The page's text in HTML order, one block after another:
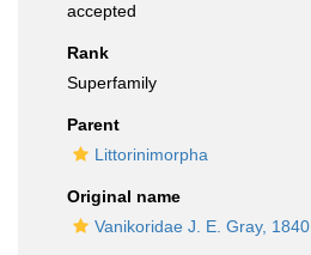
accepted
Rank
Superfamily
Parent
Littorinimorpha
Original name
Vanikoridae J. E. Gray, 1840